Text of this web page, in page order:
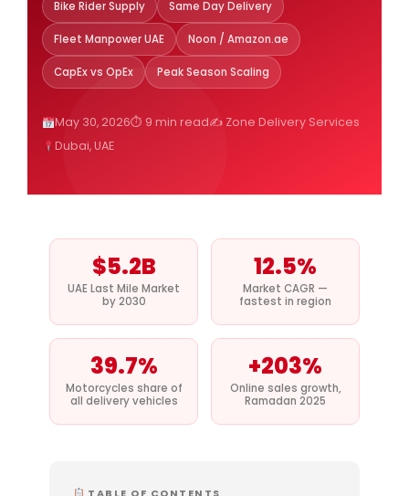
Bike Rider Supply Same Day Delivery
Fleet Manpower UAE Noon / Amazon.ae
CapEx vs OpEx Peak Season Scaling
May 30, 2026⏱ 9 min read✍️ Zone Delivery Services
Dubai, UAE
$5.2B
UAE Last Mile Market
by 2030
12.5%
Market CAGR —
fastest in region
39.7%
Motorcycles share of
all delivery vehicles
+203%
Online sales growth,
Ramadan 2025